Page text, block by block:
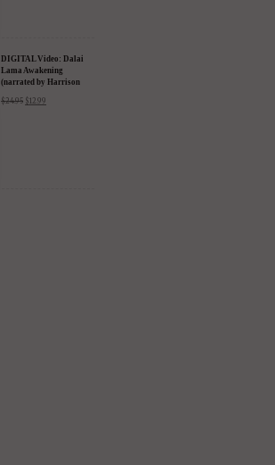
DIGITAL Video: Dalai
Lama Awakening
(narrated by Harrison
Amazon & YouTube
$24.95 $12.99